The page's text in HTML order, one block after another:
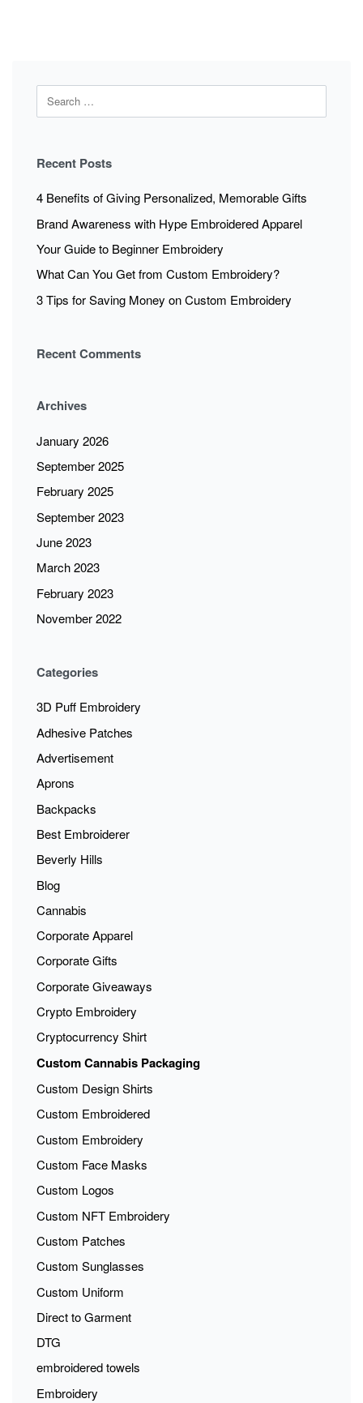
Recent Posts
4 Benefits of Giving Personalized, Memorable Gifts
Brand Awareness with Hype Embroidered Apparel
Your Guide to Beginner Embroidery
What Can You Get from Custom Embroidery?
3 Tips for Saving Money on Custom Embroidery
Recent Comments
Archives
January 2026
September 2025
February 2025
September 2023
June 2023
March 2023
February 2023
November 2022
Categories
3D Puff Embroidery
Adhesive Patches
Advertisement
Aprons
Backpacks
Best Embroiderer
Beverly Hills
Blog
Cannabis
Corporate Apparel
Corporate Gifts
Corporate Giveaways
Crypto Embroidery
Cryptocurrency Shirt
Custom Cannabis Packaging
Custom Design Shirts
Custom Embroidered
Custom Embroidery
Custom Face Masks
Custom Logos
Custom NFT Embroidery
Custom Patches
Custom Sunglasses
Custom Uniform
Direct to Garment
DTG
embroidered towels
Embroidery